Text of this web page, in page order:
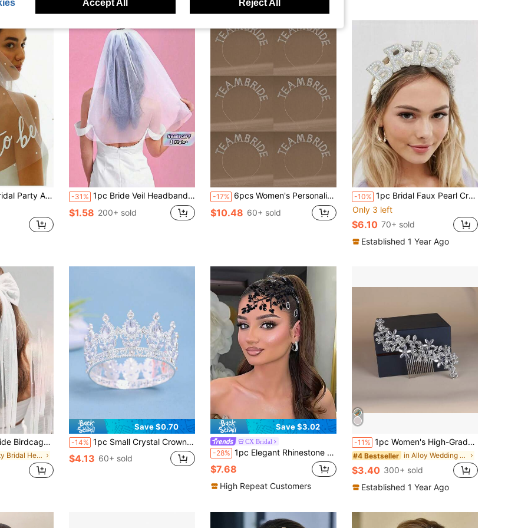
Engagement Bride Gift,Wedding Hair Accessories
-31% 1pc Bride Veil Headband With Comb - Simple Style Veil, Dress Up,Adjustable Lace Wedding Accessory For Bridal Shower, Bachelorette & Church Ceremony, Reusable Pearl Design
$1.58 200+ sold
-17% 6pcs Women's Personalized Fashion Wedding Guest Letter Headbands, Bridesmaid Crystal Headbands
$10.48 60+ sold
-10% 1pc Bridal Faux Pearl Crown Headband, For Bachelorette Party, Bridal Shower, Wedding, Engagement, And Rehearsal Dinner,Summer,Beach,Festival,Elegant
Only 3 left
$6.10 70+ sold
Established 1 Year Ago
Party, Faux Pearl Hair Clip, Wedding Dress Accessory, Simple Design Veil Hair Clip
in Party Bridal Headwear
Save $0.70
-14% 1pc Small Crystal Crown Hair Clip For Side Bun, Princess Birthday Crown, Cake Decor, Coronas, Tiara, Headpiece, Accessories
$4.13 60+ sold
Save $3.02
CX Bridal
-28% 1pc Elegant Rhinestone Decorated Handmade Hair Piece Bridal Headband Women's Hair Accessory For Wedding Party Photography Daily Wear
$7.68
High Repeat Customers
-11% 1pc Women's High-Grade Heavy-Duty Hair Comb With Rhinestones Elegant Boho Tiaras,Wedding Hair Accessories
#4 Bestseller in Alloy Wedding Accessories
$3.40 300+ sold
Established 1 Year Ago
Accept All Reject All